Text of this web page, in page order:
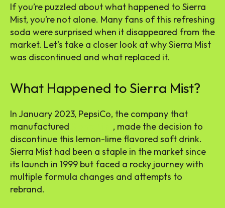
If you’re puzzled about what happened to Sierra
Mist, you’re not alone. Many fans of this refreshing
soda were surprised when it disappeared from the
market. Let’s take a closer look at why Sierra Mist
was discontinued and what replaced it.
What Happened to Sierra Mist?
In January 2023, PepsiCo, the company that
manufactured
, made the decision to
discontinue this lemon-lime flavored soft drink.
Sierra Mist had been a staple in the market since
its launch in 1999 but faced a rocky journey with
multiple formula changes and attempts to
rebrand.